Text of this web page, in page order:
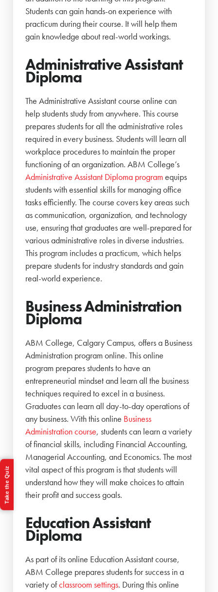
Students can gain hands-on experience with
practicum during their course. It will help them
gain knowledge about real-world workings.
Administrative Assistant
Diploma
The Administrative Assistant course online can
help students study from anywhere. This course
prepares students for all the administrative roles
required in every business. Students will learn all
workplace procedures to maintain the proper
functioning of an organization. ABM College’s
Administrative Assistant Diploma program equips
students with essential skills for managing office
tasks efficiently. The course covers key areas such
as communication, organization, and technology
use, ensuring that graduates are well-prepared for
various administrative roles in diverse industries.
This program includes a practicum, which helps
prepare students for industry standards and gain
real-world experience.
Business Administration
Diploma
ABM College, Calgary Campus, offers a Business
Administration program online. This online
program prepares students to have an
entrepreneurial mindset and learn all the business
techniques required to excel in a business.
Graduates can learn all day-to-day operations of
any business. With this online Business
Administration course, students can learn a variety
of financial skills, including Financial Accounting,
Managerial Accounting, and Economics. The most
vital aspect of this program is that students will
understand how they will make choices to attain
their profit and success goals.
Education Assistant
Diploma
As part of its online Education Assistant course,
ABM College prepares students for success in a
variety ofclassroom settings. During this online
Take the Quiz